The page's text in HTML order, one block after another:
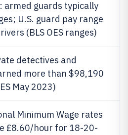
armed guards typically
U.S. guard pay range
(BLS OES ranges)
detectives and
more than $98,190
May 2023)
Minimum Wage rates
£8.60/hour for 18-20-